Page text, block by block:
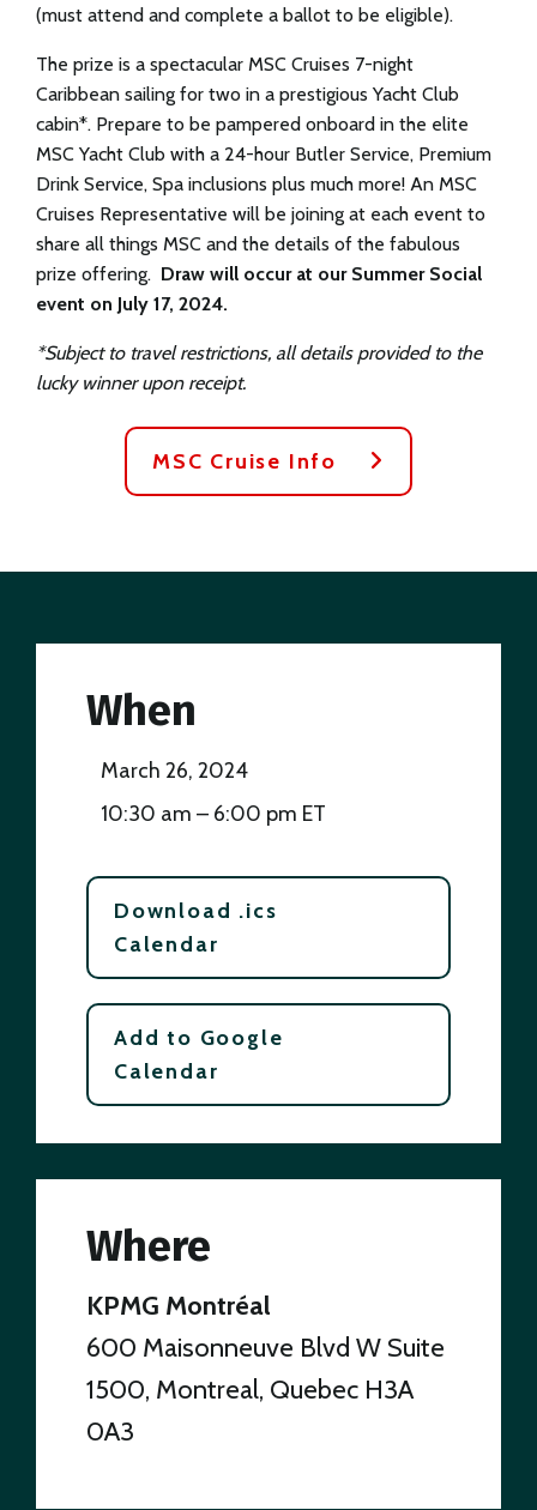
(must attend and complete a ballot to be eligible).
The prize is a spectacular MSC Cruises 7-night
Caribbean sailing for two in a prestigious Yacht Club
cabin*. Prepare to be pampered onboard in the elite
MSC Yacht Club with a 24-hour Butler Service, Premium
Drink Service, Spa inclusions plus much more! An MSC
Cruises Representative will be joining at each event to
share all things MSC and the details of the fabulous
prize offering. Draw will occur at our Summer Social
event on July 17, 2024.
*Subject to travel restrictions, all details provided to the
lucky winner upon receipt.
MSC Cruise Info
When
March 26, 2024
10:30 am – 6:00 pm ET
Download .ics
Calendar
Add to Google
Calendar
Where
KPMG Montréal
600 Maisonneuve Blvd W Suite
1500, Montreal, Quebec H3A
0A3